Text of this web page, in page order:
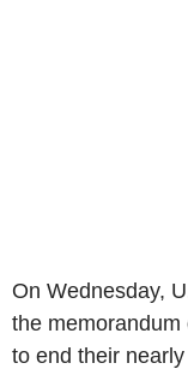
On Wednesday,
the
to end their